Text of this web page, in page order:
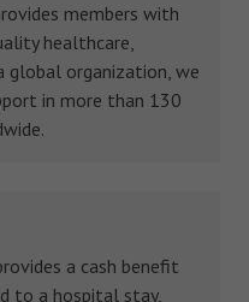
members with
healthcare,
global organization, we
in more than 130
a cash benefit
to a hospital stay,